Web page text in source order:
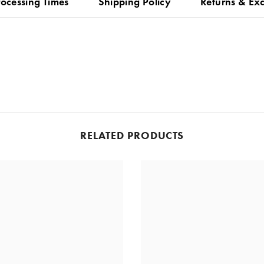
RELATED PRODUCTS